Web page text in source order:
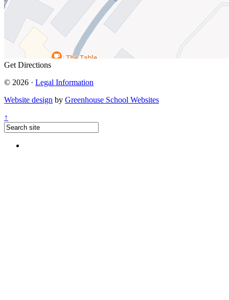
Get Directions
© 2026 · Legal Information
Website design by Greenhouse School Websites
↑